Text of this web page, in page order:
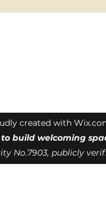
created with
build welcoming
No.7903, publicly